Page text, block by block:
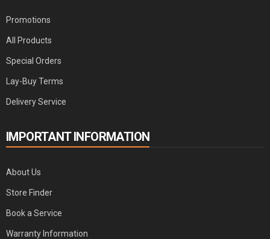
Promotions
All Products
Special Orders
Lay-Buy Terms
Delivery Service
IMPORTANT INFORMATION
About Us
Store Finder
Book a Service
Warranty Information